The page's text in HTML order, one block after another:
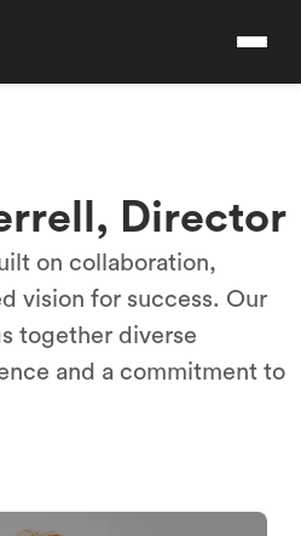
Director
on collaboration,
vision for success. Our
together diverse
and a commitment to